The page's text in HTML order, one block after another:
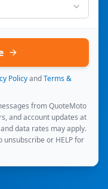
Policy and Terms &
from QuoteMoto
and account updates at
data rates may apply.
unsubscribe or HELP for